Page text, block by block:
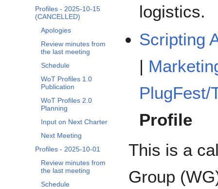
Profiles - 2025-10-15
(CANCELLED)
Apologies
Review minutes from
the last meeting
Schedule
WoT Profiles 1.0
Publication
WoT Profiles 2.0
Planning
Input on Next Charter
Next Meeting
Profiles - 2025-10-01
Review minutes from
the last meeting
Schedule
logistics.
Scripting
|
PlugFest/
Profile
This is a
Group